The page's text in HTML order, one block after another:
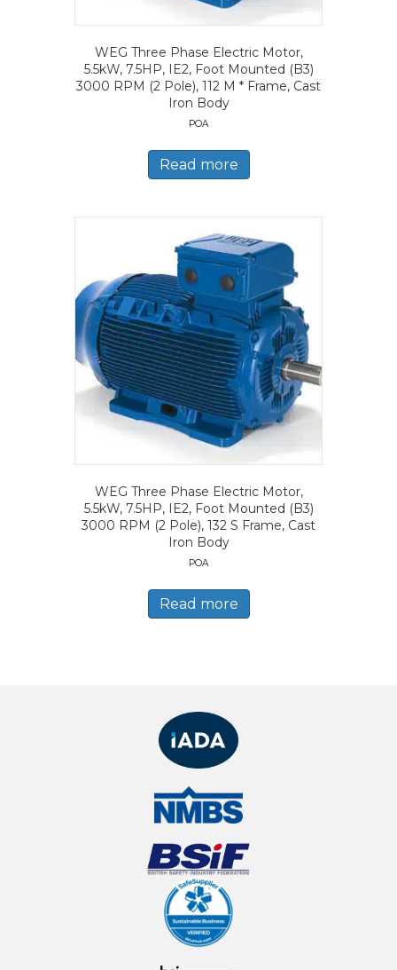
WEG Three Phase Electric Motor,
5.5kW, 7.5HP, IE2, Foot Mounted (B3)
3000 RPM (2 Pole), 112 M * Frame, Cast
Iron Body
POA
Read more
WEG Three Phase Electric Motor,
5.5kW, 7.5HP, IE2, Foot Mounted (B3)
3000 RPM (2 Pole), 132 S Frame, Cast
Iron Body
POA
Read more